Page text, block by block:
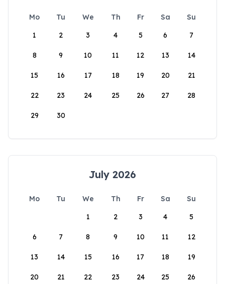
Mo Tu We Th Fr Sa
Su
1
2 3 4 5 6 7
8 9 10 11 12 13 14
15 16 17 18 19 20 21
22 23 24 25 26 27 28
29 30
July 2026
Mo Tu We Th Fr Sa
Su
1
2 3 4 5
6 7 8 9 10 11 12
13 14 15 16 17 18 19
20 21 22 23 24 25 26